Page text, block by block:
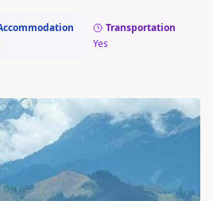
Transportation
Yes